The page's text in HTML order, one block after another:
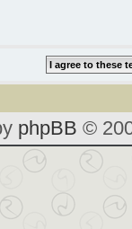
phpBB ©